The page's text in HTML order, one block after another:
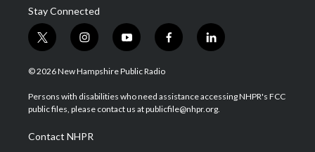
Stay Connected
t
w
i
t
e
i
n
s
a
g
a
m
y
o
u
u
b
f
a
b
o
l
i
e
d
© 2026 New Hampshire Public Radio
Persons with disabilities who need assistance accessing NHPR's FCC
public files, please contact us at publicfile@nhpr.org.
Contact NHPR